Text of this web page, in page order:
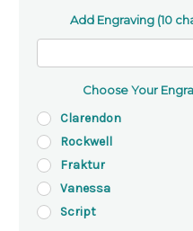
Add Engraving (10
Choose Your
Clarendon
Rockwell
Fraktur
Vanessa
Script